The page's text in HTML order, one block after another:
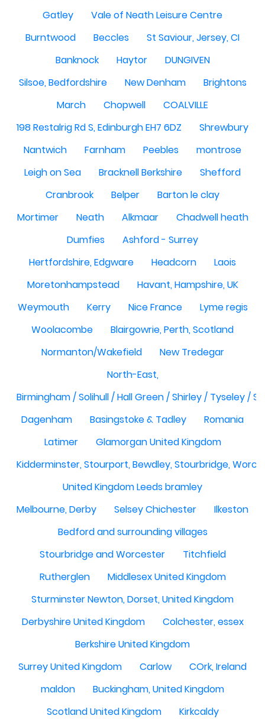
Gatley
Vale of Neath Leisure Centre
Burntwood
Beccles
St Saviour, Jersey, CI
Banknock
Haytor
DUNGIVEN
Silsoe, Bedfordshire
New Denham
Brightons
March
Chopwell
COALVILLE
198 Restalrig Rd S, Edinburgh EH7 6DZ
Shrewbury
Nantwich
Farnham Peebles
montrose
Leigh on Sea
Bracknell Berkshire
Shefford
Cranbrook
Belper
Barton le clay
Mortimer
Neath Alkmaar
Chadwell heath
Dumfies
Ashford - Surrey
Hertfordshire, Edgware
Headcorn
Laois
Moretonhampstead
Havant, Hampshire, UK
Weymouth
Kerry Nice France
Lyme regis
Woolacombe
Blairgowrie, Perth, Scotland
Normanton/Wakefield
New Tredegar
North-East,
Birmingham / Solihull / Hall Green / Shirley / Tyseley /
Dagenham
Basingstoke & Tadley
Romania
Latimer
Glamorgan United Kingdom
Kidderminster, Stourport, Bewdley, Stourbridge,
United Kingdom Leeds bramley
Melbourne, Derby
Selsey Chichester
Ilkeston
Bedford and surrounding villages
Stourbridge and Worcester
Titchfield
Rutherglen
Middlesex United Kingdom
Sturminster Newton, Dorset, United Kingdom
Derbyshire United Kingdom
Colchester, essex
Berkshire United Kingdom
Surrey United Kingdom
Carlow
COrk, Ireland
maldon
Buckingham, United Kingdom
Scotland United Kingdom
Kirkcaldy